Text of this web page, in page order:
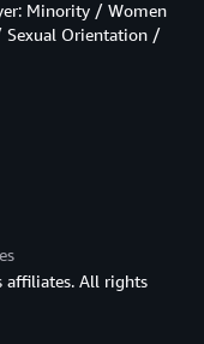
Minority / Women
Orientation /
affiliates. All rights